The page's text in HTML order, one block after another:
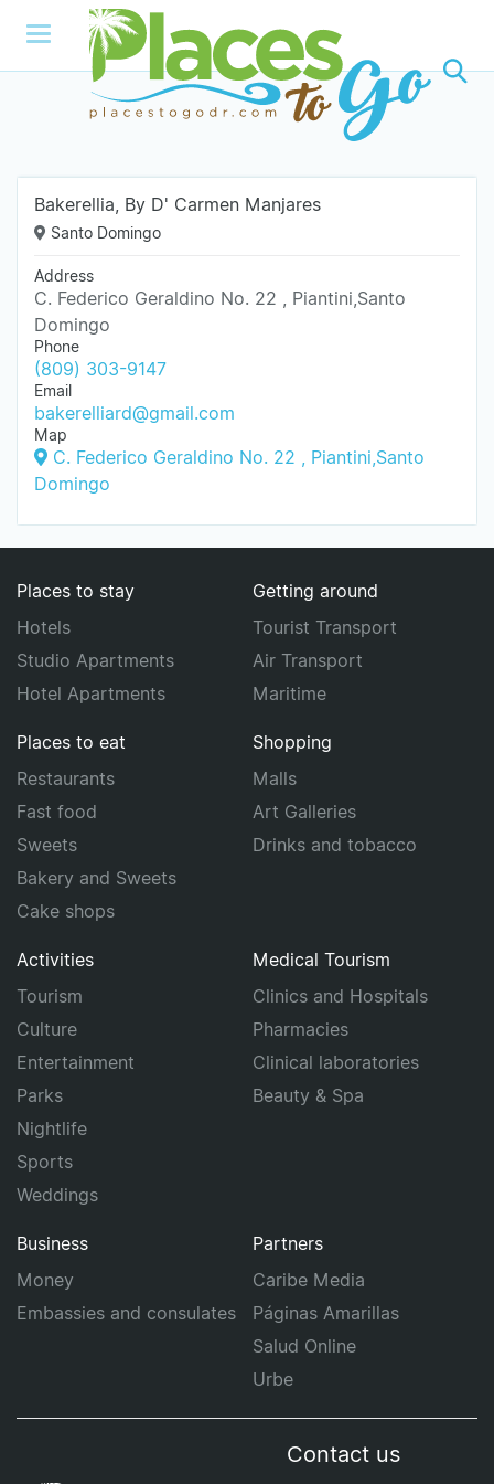
Bakerellia, By D' Carmen Manjares
Santo Domingo
Address
C. Federico Geraldino No. 22 , Piantini,Santo
Domingo
Phone
(809) 303-9147
Email
bakerelliard@gmail.com
Map
C. Federico Geraldino No. 22 , Piantini,Santo
Domingo
Places to stay
Hotels
Studio Apartments
Hotel Apartments
Getting around
Tourist Transport
Air Transport
Maritime
Places to eat
Restaurants
Fast food
Sweets
Bakery and Sweets
Cake shops
Shopping
Malls
Art Galleries
Drinks and tobacco
Activities
Tourism
Culture
Entertainment
Parks
Nightlife
Sports
Weddings
Medical Tourism
Clinics and Hospitals
Pharmacies
Clinical laboratories
Beauty & Spa
Business
Money
Embassies and consulates
Partners
Caribe Media
Páginas Amarillas
Salud Online
Urbe
Contact us